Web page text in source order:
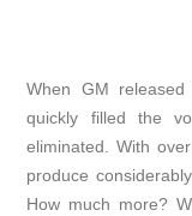
When GM
quickly filled the
eliminated. With
produce
How much more?